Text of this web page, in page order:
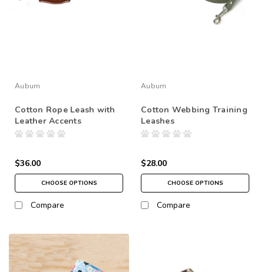
Auburn
Cotton Rope Leash with
Leather Accents
$36.00
CHOOSE OPTIONS
Compare
Auburn
Cotton Webbing Training
Leashes
$28.00
CHOOSE OPTIONS
Compare